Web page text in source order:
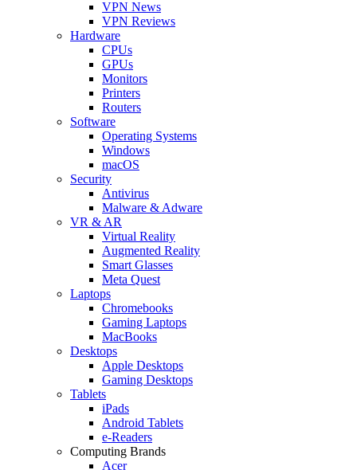
VPN News
VPN Reviews
Hardware
CPUs
GPUs
Monitors
Printers
Routers
Software
Operating Systems
Windows
macOS
Security
Antivirus
Malware & Adware
VR & AR
Virtual Reality
Augmented Reality
Smart Glasses
Meta Quest
Laptops
Chromebooks
Gaming Laptops
MacBooks
Desktops
Apple Desktops
Gaming Desktops
Tablets
iPads
Android Tablets
e-Readers
Computing Brands
Acer